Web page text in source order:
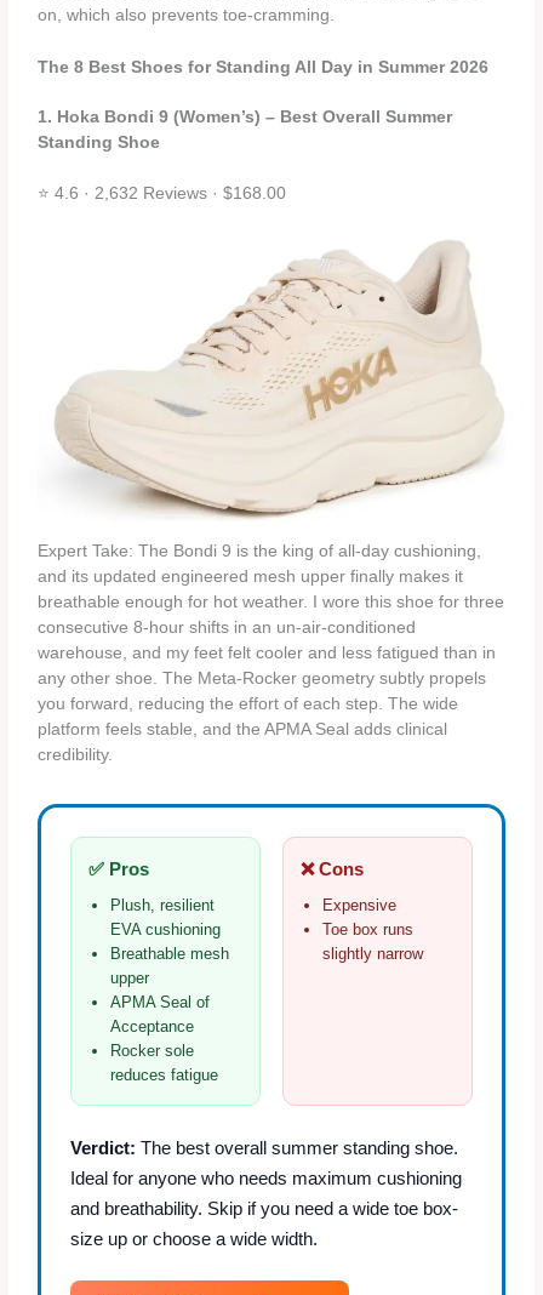
on, which also prevents toe‑cramming.
The 8 Best Shoes for Standing All Day in Summer 2026
1. Hoka Bondi 9 (Women’s) – Best Overall Summer
Standing Shoe
⭐ 4.6 · 2,632 Reviews · $168.00
Expert Take: The Bondi 9 is the king of all‑day cushioning,
and its updated engineered mesh upper finally makes it
breathable enough for hot weather. I wore this shoe for three
consecutive 8‑hour shifts in an un‑air‑conditioned
warehouse, and my feet felt cooler and less fatigued than in
any other shoe. The Meta‑Rocker geometry subtly propels
you forward, reducing the effort of each step. The wide
platform feels stable, and the APMA Seal adds clinical
credibility.
✅ Pros
Plush, resilient
EVA cushioning
Breathable mesh
upper
APMA Seal of
Acceptance
Rocker sole
reduces fatigue
❌ Cons
Expensive
Toe box runs
slightly narrow
Verdict: The best overall summer standing shoe.
Ideal for anyone who needs maximum cushioning
and breathability. Skip if you need a wide toe box-
size up or choose a wide width.